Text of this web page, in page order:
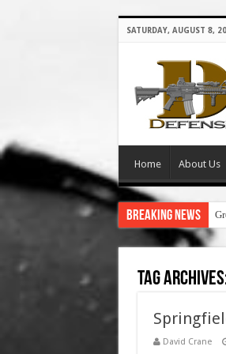
SATURDAY, AUGUST 8,
Home About Us
Breaking News
Tag
David Crane